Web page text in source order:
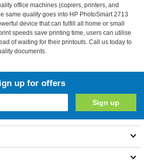
office machines (copiers, printers, and
same quality goes into HP PhotoSmart 2713
device that can fulfill all home or small
speeds save printing time, users can utilise
of waiting for their printouts. Call us today to
documents.
up for offers